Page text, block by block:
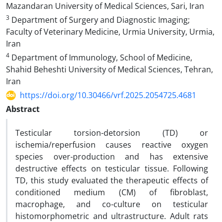
Mazandaran University of Medical Sciences, Sari, Iran
3 Department of Surgery and Diagnostic Imaging;
Faculty of Veterinary Medicine, Urmia University, Urmia,
Iran
4 Department of Immunology, School of Medicine,
Shahid Beheshti University of Medical Sciences, Tehran,
Iran
https://doi.org/10.30466/vrf.2025.2054725.4681
Abstract
Testicular torsion-detorsion (TD) or
ischemia/reperfusion causes reactive oxygen
species over-production and has extensive
destructive effects on testicular tissue. Following
TD, this study evaluated the therapeutic effects of
conditioned medium (CM) of fibroblast,
macrophage, and co-culture on testicular
histomorphometric and ultrastructure. Adult rats